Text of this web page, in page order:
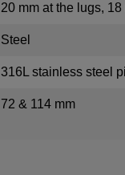
20 mm at the lugs,
Steel
316L stainless steel
72 & 114 mm